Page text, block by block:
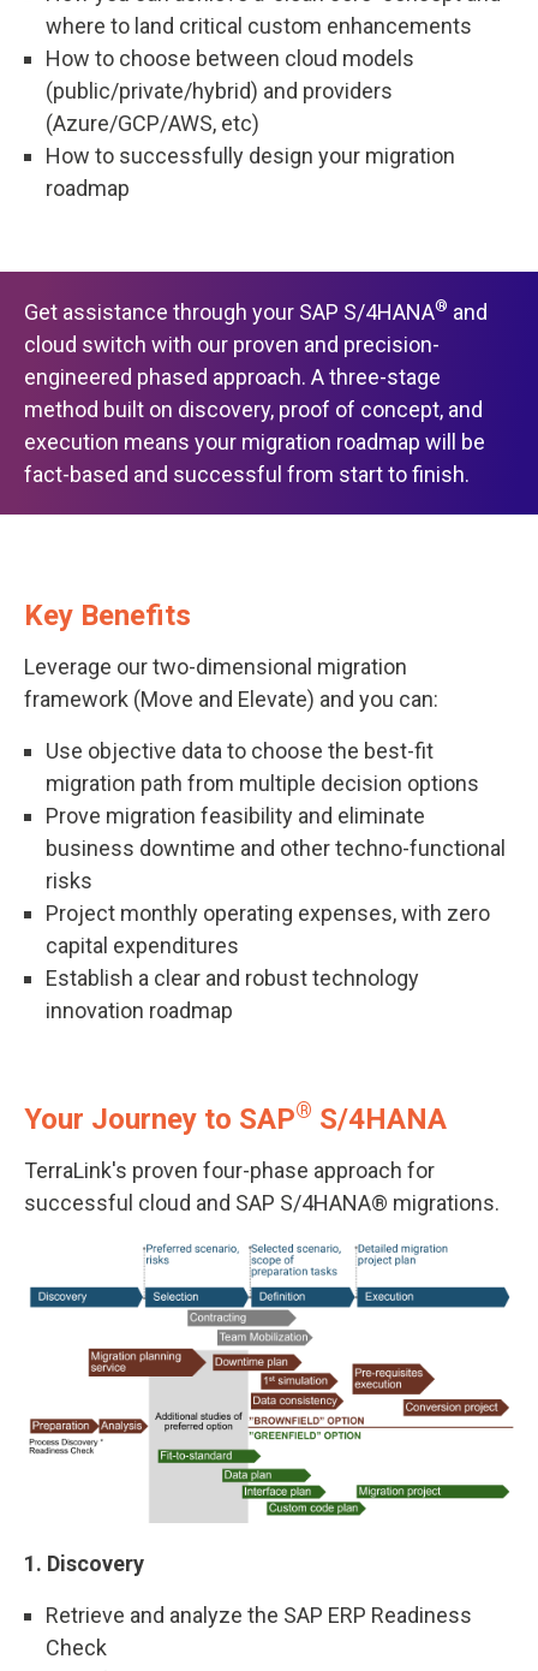
where to land critical custom enhancements
How to choose between cloud models
(public/private/hybrid) and providers
(Azure/GCP/AWS, etc)
How to successfully design your migration
roadmap
Get assistance through your SAP S/4HANA® and
cloud switch with our proven and precision-
engineered phased approach. A three-stage
method built on discovery, proof of concept, and
execution means your migration roadmap will be
fact-based and successful from start to finish.
Key Benefits
Leverage our two-dimensional migration
framework (Move and Elevate) and you can:
Use objective data to choose the best-fit
migration path from multiple decision options
Prove migration feasibility and eliminate
business downtime and other techno-functional
risks
Project monthly operating expenses, with zero
capital expenditures
Establish a clear and robust technology
innovation roadmap
Your Journey to SAP® S/4HANA
TerraLink's proven four-phase approach for
successful cloud and SAP S/4HANA® migrations.
1. Discovery
Retrieve and analyze the SAP ERP Readiness
Check